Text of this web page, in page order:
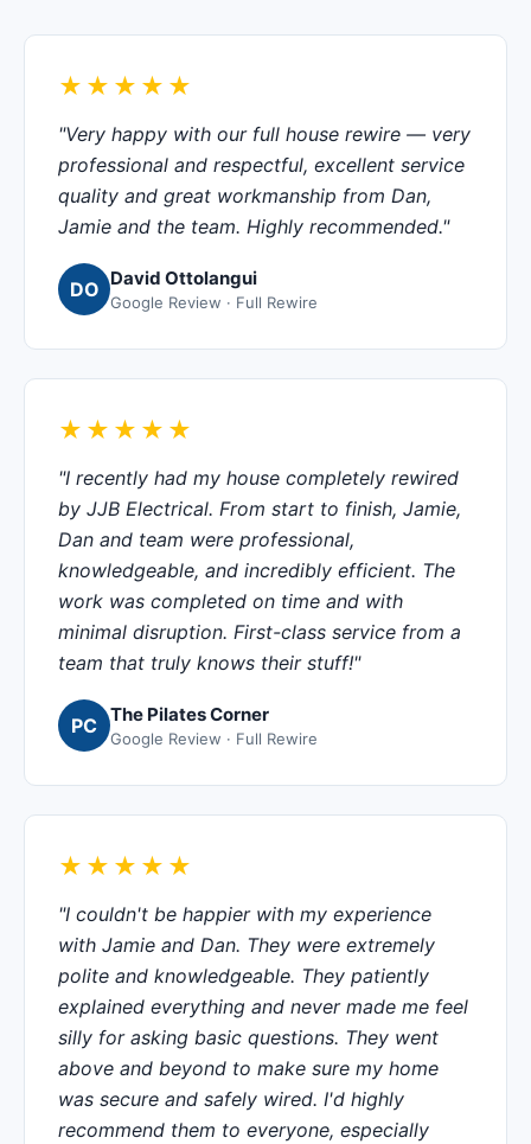
★★★★★
"Very happy with our full house rewire — very
professional and respectful, excellent service
quality and great workmanship from Dan,
Jamie and the team. Highly recommended."
DO David Ottolangui
Google Review · Full Rewire
★★★★★
"I recently had my house completely rewired
by JJB Electrical. From start to finish, Jamie,
Dan and team were professional,
knowledgeable, and incredibly efficient. The
work was completed on time and with
minimal disruption. First-class service from a
team that truly knows their stuff!"
PC The Pilates Corner
Google Review · Full Rewire
★★★★★
"I couldn't be happier with my experience
with Jamie and Dan. They were extremely
polite and knowledgeable. They patiently
explained everything and never made me feel
silly for asking basic questions. They went
above and beyond to make sure my home
was secure and safely wired. I'd highly
recommend them to everyone, especially